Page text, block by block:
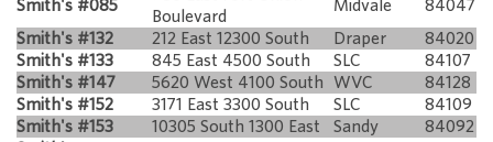
Smith's #085
Boulevard
Midvale
84047
Smith's #132
212 East 12300 South Draper
84020
Smith's #133
845 East 4500 South SLC
84107
Smith's #147
5620 West 4100 South WVC
84128
Smith's #152
3171 East 3300 South SLC
84109
Smith's #153
10305 South 1300 East Sandy
84092